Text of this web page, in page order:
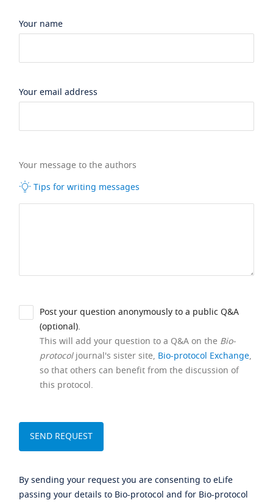
Your name
Your email address
Your message to the authors
Tips for writing messages
Post your question anonymously to a public Q&A
(optional).
This will add your question to a Q&A on the Bio-
protocoljournal's sister site, Bio-protocol Exchange,
so that others can benefit from the discussion of
this protocol.
By sending your request you are consenting to eLife
passing your details to Bio-protocol and for Bio-protocol